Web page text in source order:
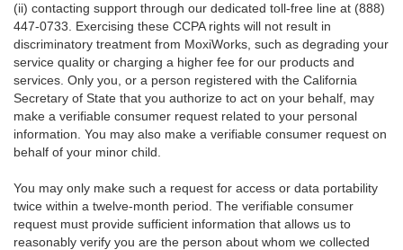
(ii) contacting support through our dedicated toll-free line at (888)
447-0733. Exercising these CCPA rights will not result in
discriminatory treatment from MoxiWorks, such as degrading your
service quality or charging a higher fee for our products and
services. Only you, or a person registered with the California
Secretary of State that you authorize to act on your behalf, may
make a verifiable consumer request related to your personal
information. You may also make a verifiable consumer request on
behalf of your minor child.
You may only make such a request for access or data portability
twice within a twelve-month period. The verifiable consumer
request must provide sufficient information that allows us to
reasonably verify you are the person about whom we collected